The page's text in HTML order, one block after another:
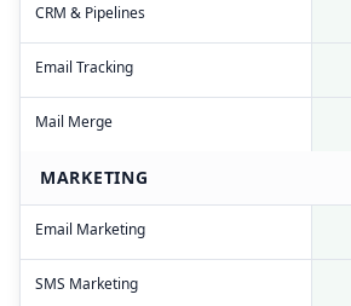
CRM & Pipelines
Email Tracking
Mail Merge
MARKETING
Email Marketing
SMS Marketing